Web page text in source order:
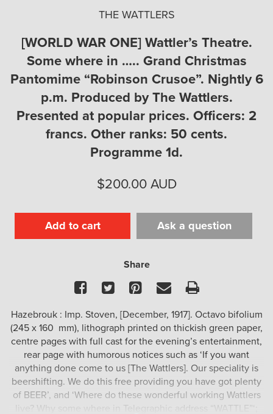
THE WATTLERS
[WORLD WAR ONE] Wattler’s Theatre.
Some where in ….. Grand Christmas
Pantomime “Robinson Crusoe”. Nightly 6
p.m. Produced by The Wattlers.
Presented at popular prices. Officers: 2
francs. Other ranks: 50 cents.
Programme 1d.
$200.00 AUD
Add to cart Ask a question
Share
Facebook
TwitterPinterest
EmailPrint
Hazebrouk : Imp. Stoven, [December, 1917]. Octavo bifolium
(245 x 160 mm), lithograph printed on thickish green paper,
centre pages with full cast for the evening’s entertainment,
rear page with humorous notices such as ‘If you want
anything done come to us [The Wattlers]. Our speciality is
beershifting. We do this free providing you have got plenty
of BEER’, and ‘Where do these wonderful working Wattlers
live? Why some where in Telegraphic address “WATTLE”‘;